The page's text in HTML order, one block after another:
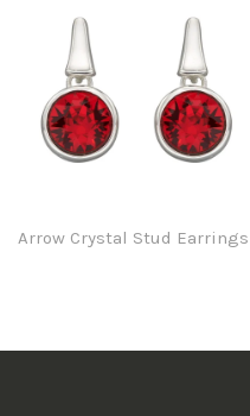
Arrow Crystal Stud Earrings